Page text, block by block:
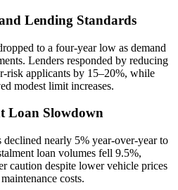
Lending Standards
to a four-year low as demand
Lenders responded by reducing
risk applicants by 15–20%, while
modest limit increases.
Loan Slowdown
nearly 5% year-over-year to
loan volumes fell 9.5%,
caution despite lower vehicle prices
costs.